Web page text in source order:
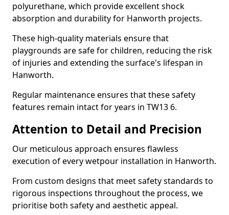
polyurethane, which provide excellent shock
absorption and durability for Hanworth projects.
These high-quality materials ensure that
playgrounds are safe for children, reducing the risk
of injuries and extending the surface's lifespan in
Hanworth.
Regular maintenance ensures that these safety
features remain intact for years in TW13 6.
Attention to Detail and Precision
Our meticulous approach ensures flawless
execution of every wetpour installation in Hanworth.
From custom designs that meet safety standards to
rigorous inspections throughout the process, we
prioritise both safety and aesthetic appeal.